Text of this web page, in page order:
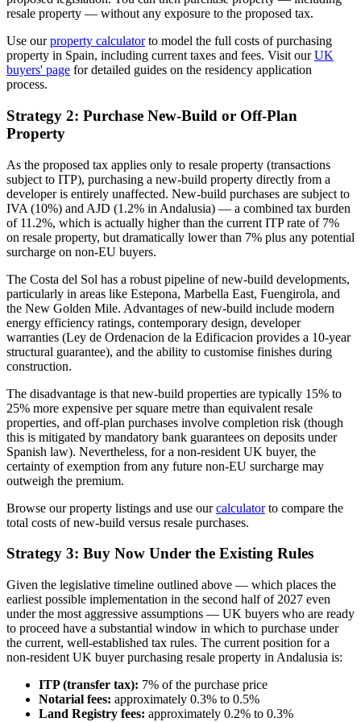
resale property — without any exposure to the proposed tax.
Use ourproperty calculatorto model the full costs of purchasing
property in Spain, including current taxes and fees. Visit ourUK
buyers' page for detailed guides on the residency application
process.
Strategy 2: Purchase New-Build or Off-Plan
Property
As the proposed tax applies only to resale property (transactions
subject to ITP), purchasing a new-build property directly from a
developer is entirely unaffected. New-build purchases are subject to
IVA (10%) and AJD (1.2% in Andalusia) — a combined tax burden
of 11.2%, which is actually higher than the current ITP rate of 7%
on resale property, but dramatically lower than 7% plus any potential
surcharge on non-EU buyers.
The Costa del Sol has a robust pipeline of new-build developments,
particularly in areas like Estepona, Marbella East, Fuengirola, and
the New Golden Mile. Advantages of new-build include modern
energy efficiency ratings, contemporary design, developer
warranties (Ley de Ordenacion de la Edificacion provides a 10-year
structural guarantee), and the ability to customise finishes during
construction.
The disadvantage is that new-build properties are typically 15% to
25% more expensive per square metre than equivalent resale
properties, and off-plan purchases involve completion risk (though
this is mitigated by mandatory bank guarantees on deposits under
Spanish law). Nevertheless, for a non-resident UK buyer, the
certainty of exemption from any future non-EU surcharge may
outweigh the premium.
Browse our property listings and use ourcalculatorto compare the
total costs of new-build versus resale purchases.
Strategy 3: Buy Now Under the Existing Rules
Given the legislative timeline outlined above — which places the
earliest possible implementation in the second half of 2027 even
under the most aggressive assumptions — UK buyers who are ready
to proceed have a substantial window in which to purchase under
the current, well-established tax rules. The current position for a
non-resident UK buyer purchasing resale property in Andalusia is:
ITP (transfer tax): 7% of the purchase price
Notarial fees: approximately 0.3% to 0.5%
Land Registry fees: approximately 0.2% to 0.3%